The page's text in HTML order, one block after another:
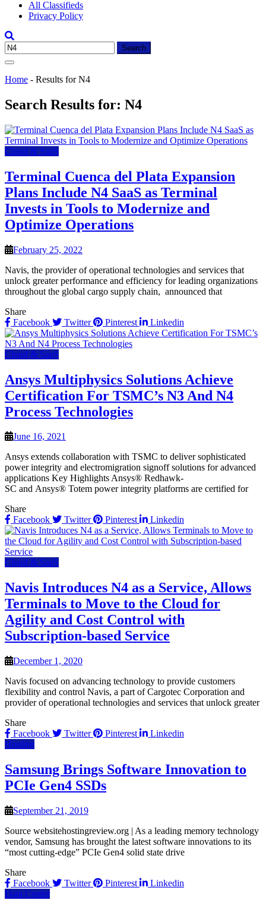
All Classifieds
Privacy Policy
Search
for:
Home - Results for N4
Search Results for: N4
Cloud & SaaS
Terminal Cuenca del Plata Expansion
Plans Include N4 SaaS as Terminal
Invests in Tools to Modernize and
Optimize Operations
February 25, 2022
Navis, the provider of operational technologies and services that
unlock greater performance and efficiency for leading organizations
throughout the global cargo supply chain, announced that
Share
Facebook
Twitter Pinterest Linkedin
Cloud & SaaS
Ansys Multiphysics Solutions Achieve
Certification For TSMC’s N3 And N4
Process Technologies
June 16, 2021
Ansys extends collaboration with TSMC to deliver sophisticated
power integrity and electromigration signoff solutions for advanced
applications Key Highlights Ansys® Redhawk-
SC and Ansys® Totem power integrity platforms are certified for
Share
Facebook
Twitter Pinterest Linkedin
Cloud & SaaS
Navis Introduces N4 as a Service, Allows
Terminals to Move to the Cloud for
Agility and Cost Control with
Subscription-based Service
December 1, 2020
Navis focused on advancing technology to provide customers
flexibility and control Navis, a part of Cargotec Corporation and
provider of operational technologies and services that unlock greater
Share
Facebook
Twitter Pinterest
Linkedin
Hosting
Samsung Brings Software Innovation to
PCIe Gen4 SSDs
September 21, 2019
Source websitehostingreview.org | As a leading memory technology
vendor, Samsung has brought the latest software innovations to its
“most cutting-edge” PCIe Gen4 solid state drive
Share
Facebook
Twitter Pinterest
Linkedin
Data Center